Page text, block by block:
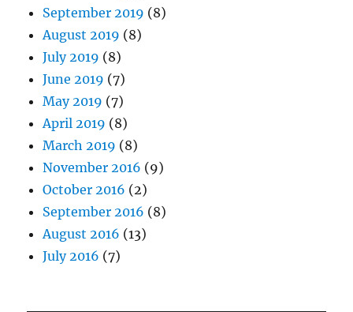
September 2019 (8)
August 2019 (8)
July 2019 (8)
June 2019 (7)
May 2019 (7)
April 2019 (8)
March 2019 (8)
November 2016 (9)
October 2016 (2)
September 2016 (8)
August 2016 (13)
July 2016 (7)